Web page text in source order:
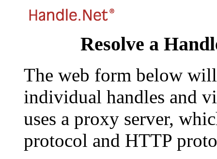
Resolve a
The web form below
individual handles and
uses a proxy server,
protocol and HTTP